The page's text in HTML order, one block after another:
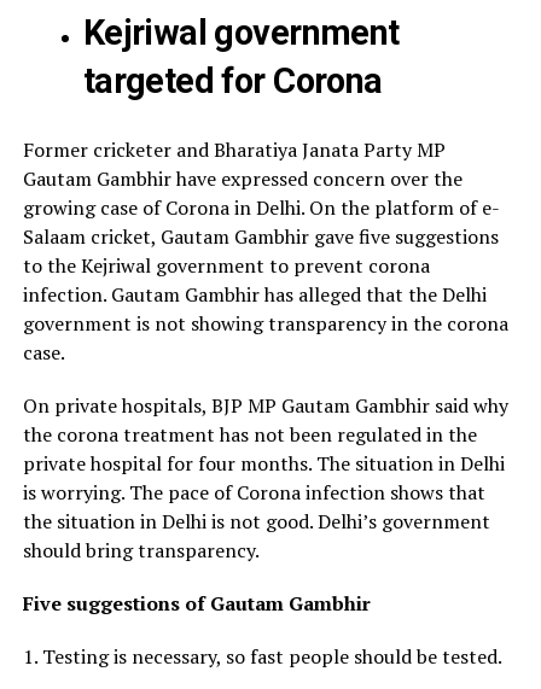
Kejriwal government
targeted for Corona
Former cricketer and Bharatiya Janata Party MP
Gautam Gambhir have expressed concern over the
growing case of Corona in Delhi. On the platform of e-
Salaam cricket, Gautam Gambhir gave five suggestions
to the Kejriwal government to prevent corona
infection. Gautam Gambhir has alleged that the Delhi
government is not showing transparency in the corona
case.
On private hospitals, BJP MP Gautam Gambhir said why
the corona treatment has not been regulated in the
private hospital for four months. The situation in Delhi
is worrying. The pace of Corona infection shows that
the situation in Delhi is not good. Delhi’s government
should bring transparency.
Five suggestions of Gautam Gambhir
1. Testing is necessary, so fast people should be tested.